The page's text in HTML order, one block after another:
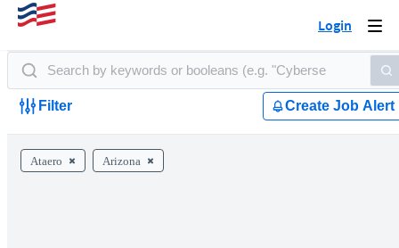
Login
Filter Create Job Alert
Ataero Arizona